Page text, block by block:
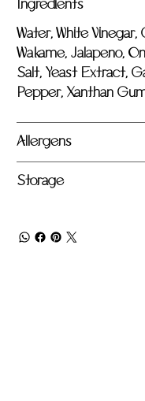
Ingredients
Water, White
Wakame, Jalapeno,
Salt, Yeast Extract,
Pepper, Xanthan
Allergens
Storage